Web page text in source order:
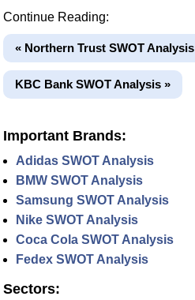
Continue Reading:
« Northern Trust SWOT Analysis
KBC Bank SWOT Analysis »
Important Brands:
Adidas SWOT Analysis
BMW SWOT Analysis
Samsung SWOT Analysis
Nike SWOT Analysis
Coca Cola SWOT Analysis
Fedex SWOT Analysis
Sectors: